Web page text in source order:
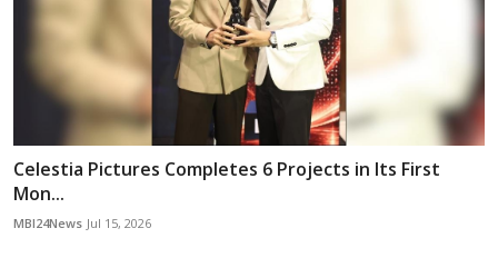
Celestia Pictures Completes 6 Projects in Its First
Mon...
MBI24News Jul 15, 2026